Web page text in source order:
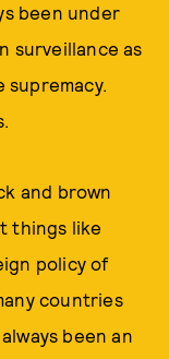
been under
surveillance as
and brown
things like
policy of
countries
been an